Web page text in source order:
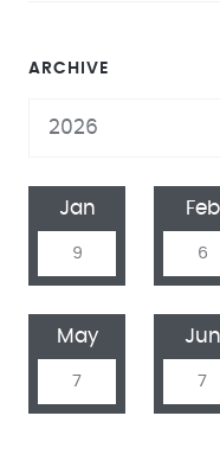
ARCHIVE
Jan
9
Feb
6
May
7
Jun
7